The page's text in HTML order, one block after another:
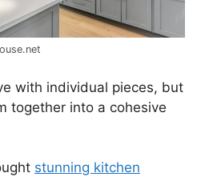
with individual pieces, but
together into a cohesive
stunning kitchen